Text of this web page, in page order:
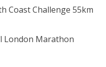
Coast Challenge 55km
London Marathon